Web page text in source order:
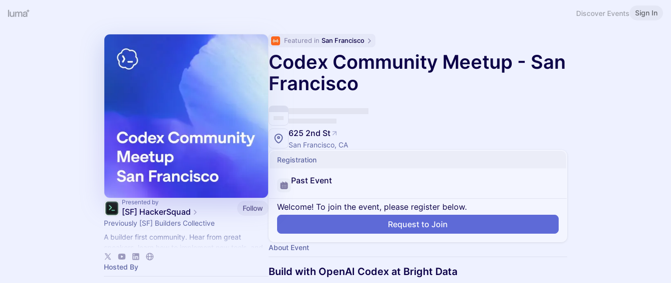
Discover Events Sign In
Presented by
[SF] HackerSquad
Follow
Previously [SF] Builders Collective
A builder first community. Hear from great
speakers, learn how to implement new tools, and
show off what you're building with them!
Hosted By
Featured in San Francisco
Codex Community Meetup - San
Francisco
625 2nd St
San Francisco, CA
Registration
Past Event
Welcome! To join the event, please register below.
Request to Join
About Event
Build with OpenAI Codex at Bright Data